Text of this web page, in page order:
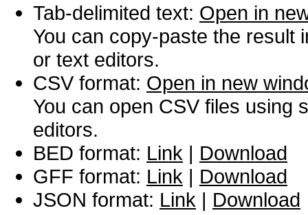
Tab-delimited text: Open in
You can copy-paste the result
or text editors.
CSV format: Open in new
You can open CSV files using
editors.
BED format: Link | Download
GFF format: Link | Download
JSON format: Link | Download